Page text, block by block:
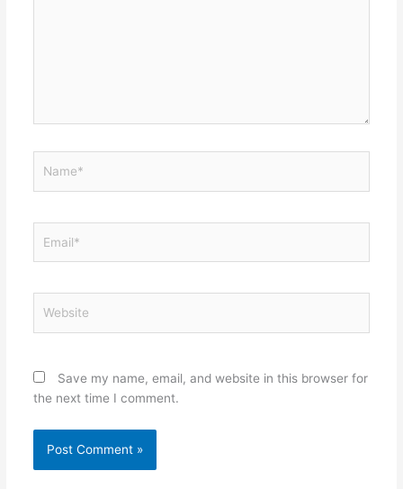
Save my name, email, and website in this browser for
the next time I comment.